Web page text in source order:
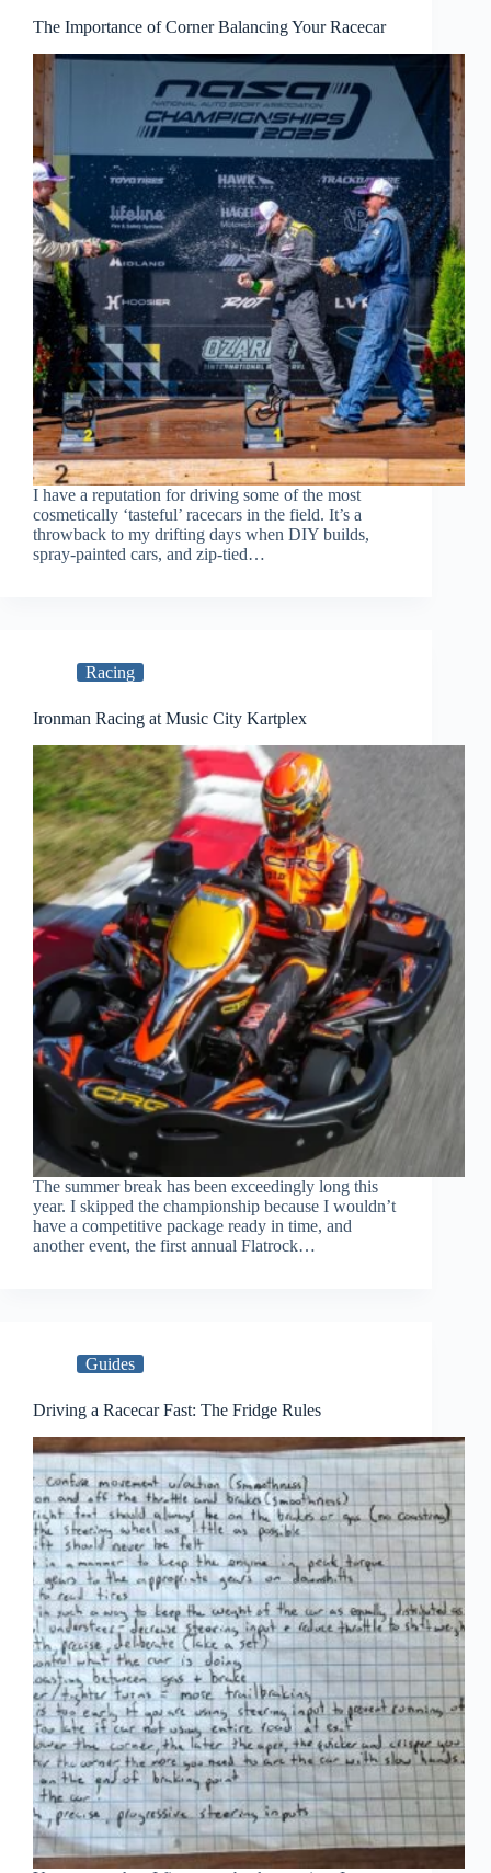
The Importance of Corner Balancing Your Racecar
I have a reputation for driving some of the most
cosmetically ‘tasteful’ racecars in the field. It’s a
throwback to my drifting days when DIY builds,
spray-painted cars, and zip-tied…
Racing
Ironman Racing at Music City Kartplex
The summer break has been exceedingly long this
year. I skipped the championship because I wouldn’t
have a competitive package ready in time, and
another event, the first annual Flatrock…
Guides
Driving a Racecar Fast: The Fridge Rules